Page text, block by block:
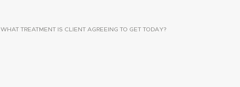
WHAT TREATMENT IS CLIENT AGREEING TO GET TODAY?